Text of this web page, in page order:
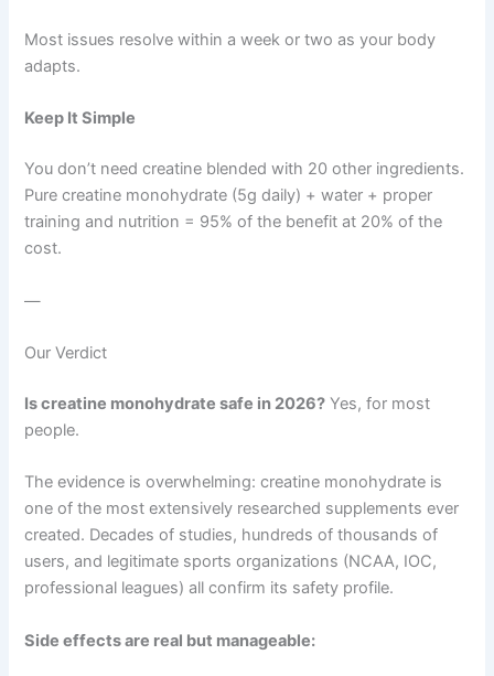
Most issues resolve within a week or two as your body
adapts.
Keep It Simple
You don’t need creatine blended with 20 other ingredients.
Pure creatine monohydrate (5g daily) + water + proper
training and nutrition = 95% of the benefit at 20% of the
cost.
—
Our Verdict
Is creatine monohydrate safe in 2026? Yes, for most
people.
The evidence is overwhelming: creatine monohydrate is
one of the most extensively researched supplements ever
created. Decades of studies, hundreds of thousands of
users, and legitimate sports organizations (NCAA, IOC,
professional leagues) all confirm its safety profile.
Side effects are real but manageable: